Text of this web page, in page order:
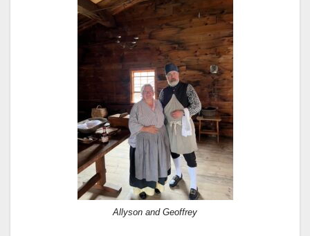
Allyson and Geoffrey